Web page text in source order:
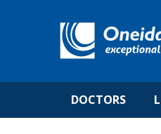
DOCTORS